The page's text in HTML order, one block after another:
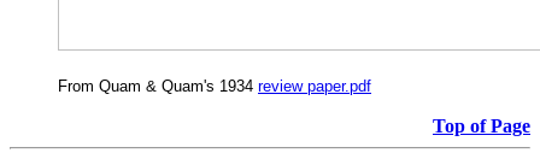
From Quam & Quam's 1934 review paper.pdf
Top of Page